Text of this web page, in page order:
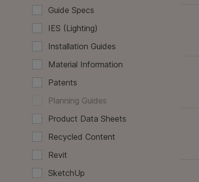
Guide Specs
IES (Lighting)
Installation Guides
Material Information
Patents
Planning Guides
Product Data Sheets
Recycled Content
Revit
SketchUp